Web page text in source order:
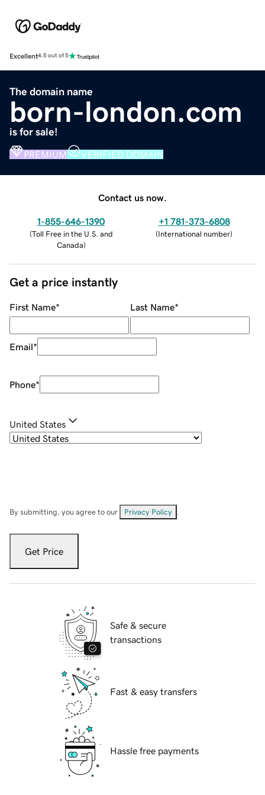
Excellent4.5 out of 5
The domain name
born-london.com
is for sale!
PREMIUM VERIFIED DOMAIN
Contact us now.
1-855-646-1390
(Toll Free in the U.S. and
Canada)
+1 781-373-6808
(International number)
Get a price instantly
First Name* Last Name*
Email*
Phone*
United States
By submitting, you agree to our Privacy Policy
Get Price
Safe & secure
transactions
Fast & easy transfers
Hassle free payments